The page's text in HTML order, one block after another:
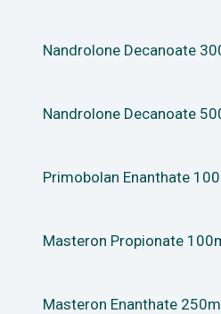
Nandrolone Decanoate
Nandrolone Decanoate
Primobolan Enanthate
Masteron Propionate
Masteron Enanthate